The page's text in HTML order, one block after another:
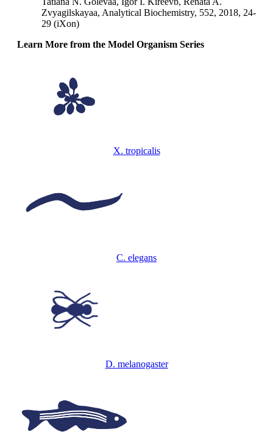
Zvyagilskayaa, Analytical Biochemistry, 552, 2018, 24-
29 (iXon)
Learn More from the Model Organism Series
X. tropicalis
C. elegans
D. melanogaster